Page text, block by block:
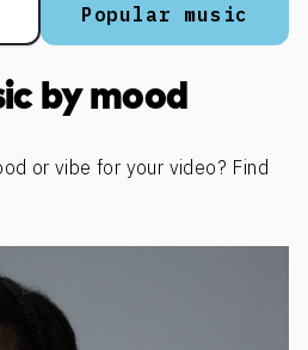
Popular music
by mood
or vibe for your video? Find